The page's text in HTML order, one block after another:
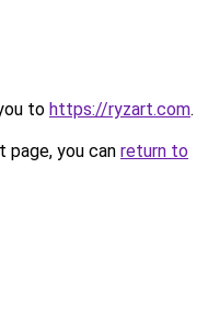
to https://ryzart.com.
you can return to